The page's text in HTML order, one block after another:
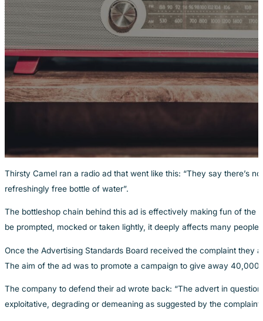
Thirsty Camel ran a radio ad that went like this: “They say there’s
refreshingly free bottle of water”.
The bottleshop chain behind this ad is effectively making fun of the
be prompted, mocked or taken lightly, it deeply affects many
Once the Advertising Standards Board received the complaint they
The aim of the ad was to promote a campaign to give away
The company to defend their ad wrote back: “The advert in
exploitative, degrading or demeaning as suggested by the